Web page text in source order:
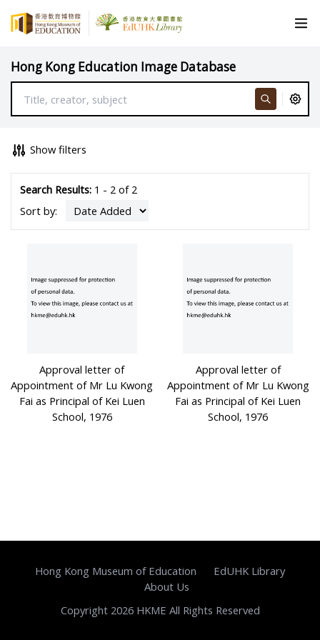
Hong Kong Education Image Database
Show filters
Search Results:1 - 2 of 2
Sort by:
Approval letter of
Appointment of Mr Lu Kwong
Fai as Principal of Kei Luen
School, 1976
Approval letter of
Appointment of Mr Lu Kwong
Fai as Principal of Kei Luen
School, 1976
Hong Kong Museum of Education
EdUHK Library
About Us
Copyright 2026 HKME All Rights Reserved